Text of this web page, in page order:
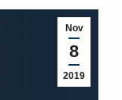
Nov
8
2019